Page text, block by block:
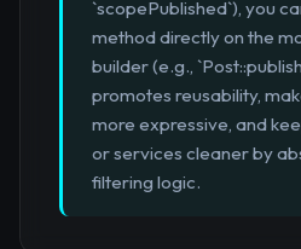
`scopePublished`), you
method directly on the
builder (e.g.,
promotes reusability,
more expressive, and
or services cleaner by
filtering logic.